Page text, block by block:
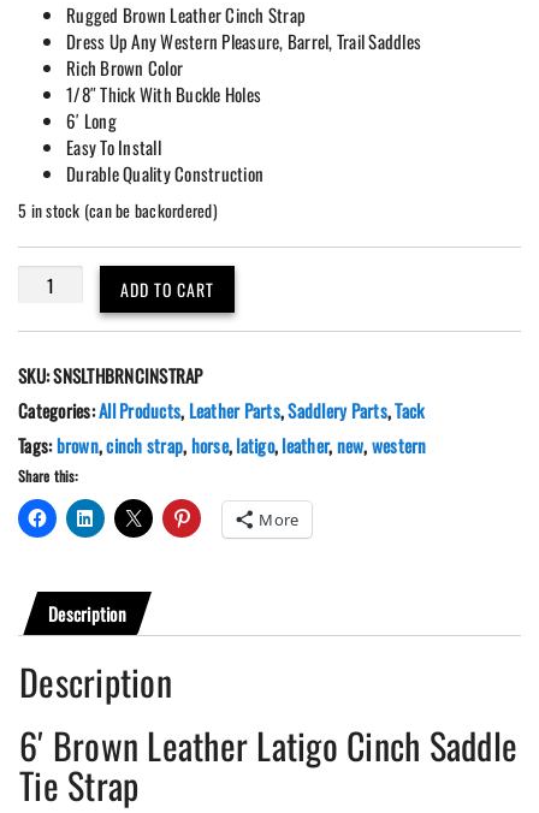
Rugged Brown Leather Cinch Strap
Dress Up Any Western Pleasure, Barrel, Trail Saddles
Rich Brown Color
1/8″ Thick With Buckle Holes
6′ Long
Easy To Install
Durable Quality Construction
5 in stock (can be backordered)
Leather
Cinch
Saddle
Tie
Strap
quantity
ADD TO CART
SKU:SNSLTHBRNCINSTRAP
Categories:All Products, Leather Parts,Saddlery Parts,Tack
Tags:brown,cinch strap,horse,latigo,leather,new,western
Share this:
More
Description
Description
6′ Brown Leather Latigo Cinch Saddle
Tie Strap